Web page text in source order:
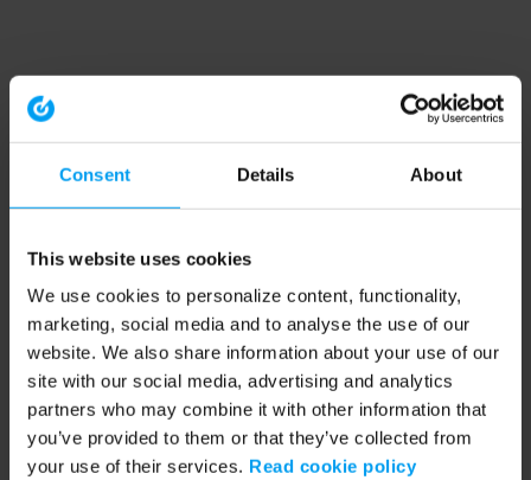
Consent Details About
This website uses cookies
We use cookies to personalize content, functionality,
marketing, social media and to analyse the use of our
website. We also share information about your use of our
site with our social media, advertising and analytics
partners who may combine it with other information that
you’ve provided to them or that they’ve collected from
your use of their services. Read cookie policy